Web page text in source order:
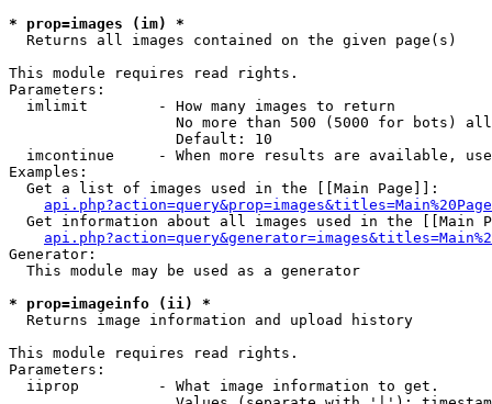
* prop=images (im) *
Returns all images contained on the given page(s)
This module requires read rights.
Parameters:
  imlimit        - How many images to return
No more than 500 (5000 for bots)
                   Default: 10
imcontinue     - When more results are available,
Examples:
  Get a list of images used in the [[Main Page]]:
api.php?action=query&prop=images&titles=Main%20Page
Get information about all images used in the [[Main
Generator:
  This module may be used as a generator
* prop=imageinfo (ii) *
Returns image information and upload history
This module requires read rights.
Parameters:
  iiprop         - What image information to get.